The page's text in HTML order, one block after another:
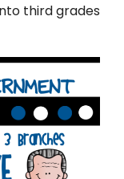
third grades